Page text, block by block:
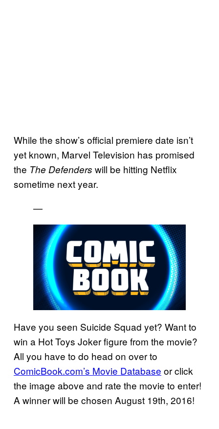
While the show’s official premiere date isn’t
yet known, Marvel Television has promised
the The Defenders will be hitting Netflix
sometime next year.
—
Have you seen Suicide Squad yet? Want to
win a Hot Toys Joker figure from the movie?
All you have to do head on over to
ComicBook.com’s Movie Database or click
the image above and rate the movie to enter!
A winner will be chosen August 19th, 2016!